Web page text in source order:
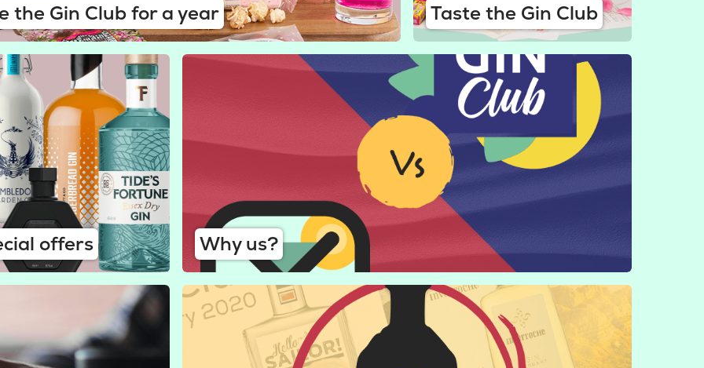
the Gin Club for a year Taste the Gin Club
offers Why us?